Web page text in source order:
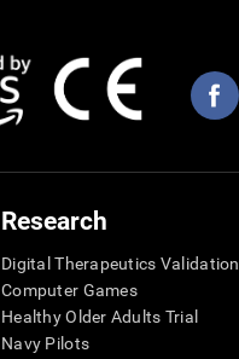
Research
Digital Therapeutics Validation
Computer Games
Healthy Older Adults Trial
Navy Pilots